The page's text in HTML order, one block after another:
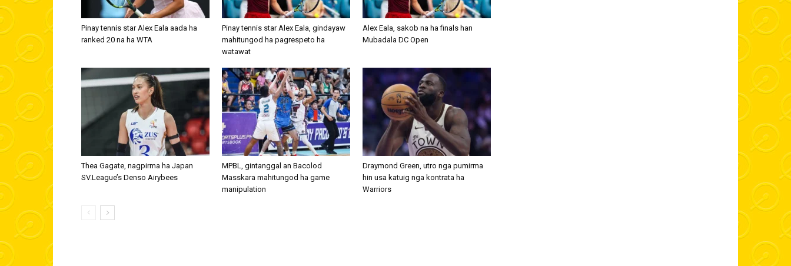
Pinay tennis star Alex Eala aada ha
ranked 20 na ha WTA
Pinay tennis star Alex Eala, gindayaw
mahitungod ha pagrespeto ha
watawat
Alex Eala, sakob na ha finals han
Mubadala DC Open
Thea Gagate, nagpirma ha Japan
SV.League’s Denso Airybees
MPBL, gintanggal an Bacolod
Masskara mahitungod ha game
manipulation
Draymond Green, utro nga pumirma
hin usa katuig nga kontrata ha
Warriors